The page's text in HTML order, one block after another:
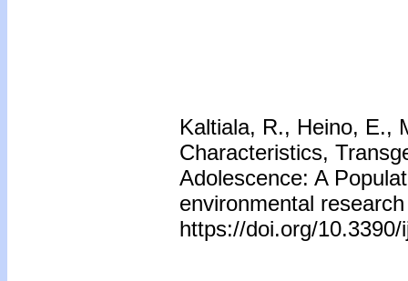
Kaltiala, R., Heino, E.,
Characteristics,
Adolescence: A
environmental
https://doi.org/10.3390/